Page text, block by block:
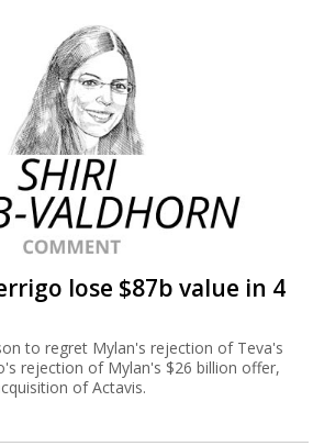
lose $87b value in 4
to regret Mylan's rejection of Teva's
rejection of Mylan's $26 billion offer,
of Actavis.